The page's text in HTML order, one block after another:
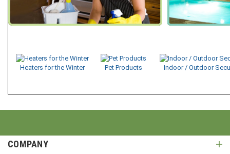
Heaters for the Winter Pet Products Indoor / Outdoor
COMPANY